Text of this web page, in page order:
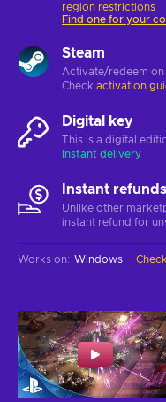
region restrictions
Find one for your
Steam
Activate/redeem on
Check activation
Digital key
This is a digital
Instant delivery
Instant refunds
Unlike other
instant refund for
Works on: Windows